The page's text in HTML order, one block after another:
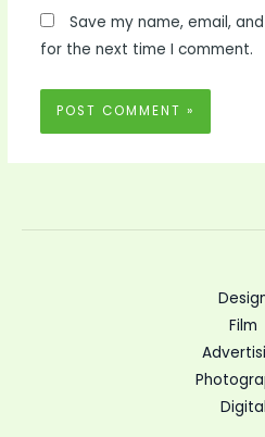
Save my name, email,
for the next time I comment.
Film
Digital